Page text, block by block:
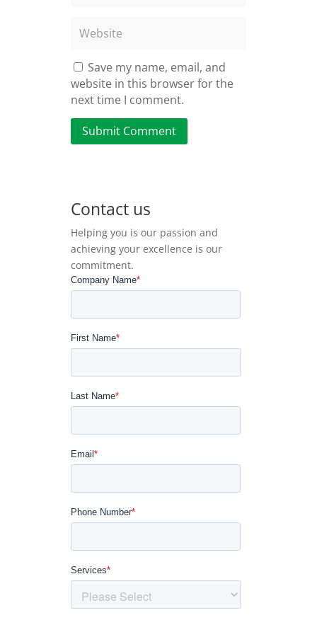
Save my name, email, and
website in this browser for the
next time I comment.
Submit Comment
Contact us
Helping you is our passion and
achieving your excellence is our
commitment.